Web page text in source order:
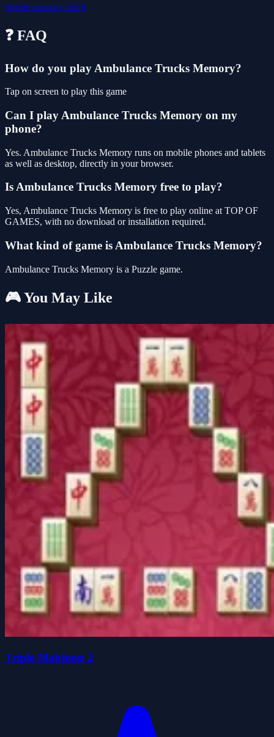
puzzle memory truck
❓ FAQ
How do you play Ambulance Trucks Memory?
Tap on screen to play this game
Can I play Ambulance Trucks Memory on my
phone?
Yes. Ambulance Trucks Memory runs on mobile phones and tablets
as well as desktop, directly in your browser.
Is Ambulance Trucks Memory free to play?
Yes, Ambulance Trucks Memory is free to play online at TOP OF
GAMES, with no download or installation required.
What kind of game is Ambulance Trucks Memory?
Ambulance Trucks Memory is a Puzzle game.
🎮 You May Like
Triple Mahjong 2